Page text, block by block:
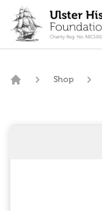
content
Shop